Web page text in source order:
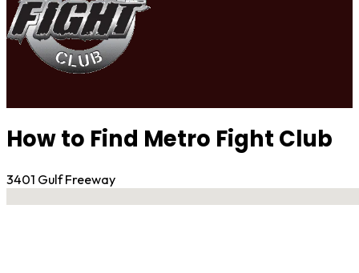
How to Find Metro Fight Club
3401 Gulf Freeway